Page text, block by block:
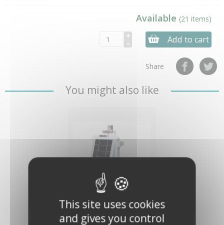
Available (21 items)
Add to cart
Share
You might also like
EnviroMonitor -
Davis Instruments
€629.00 (€524.17
This site uses cookies
and gives you control